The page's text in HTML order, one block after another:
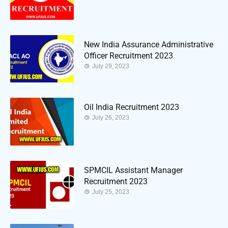
New India Assurance Administrative
Officer Recruitment 2023
July 29, 2023
Oil India Recruitment 2023
July 26, 2023
SPMCIL Assistant Manager
Recruitment 2023
July 25, 2023